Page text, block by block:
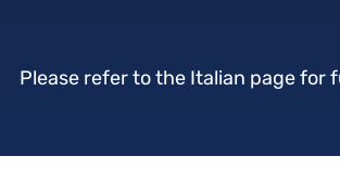
Please refer to the Italian page for